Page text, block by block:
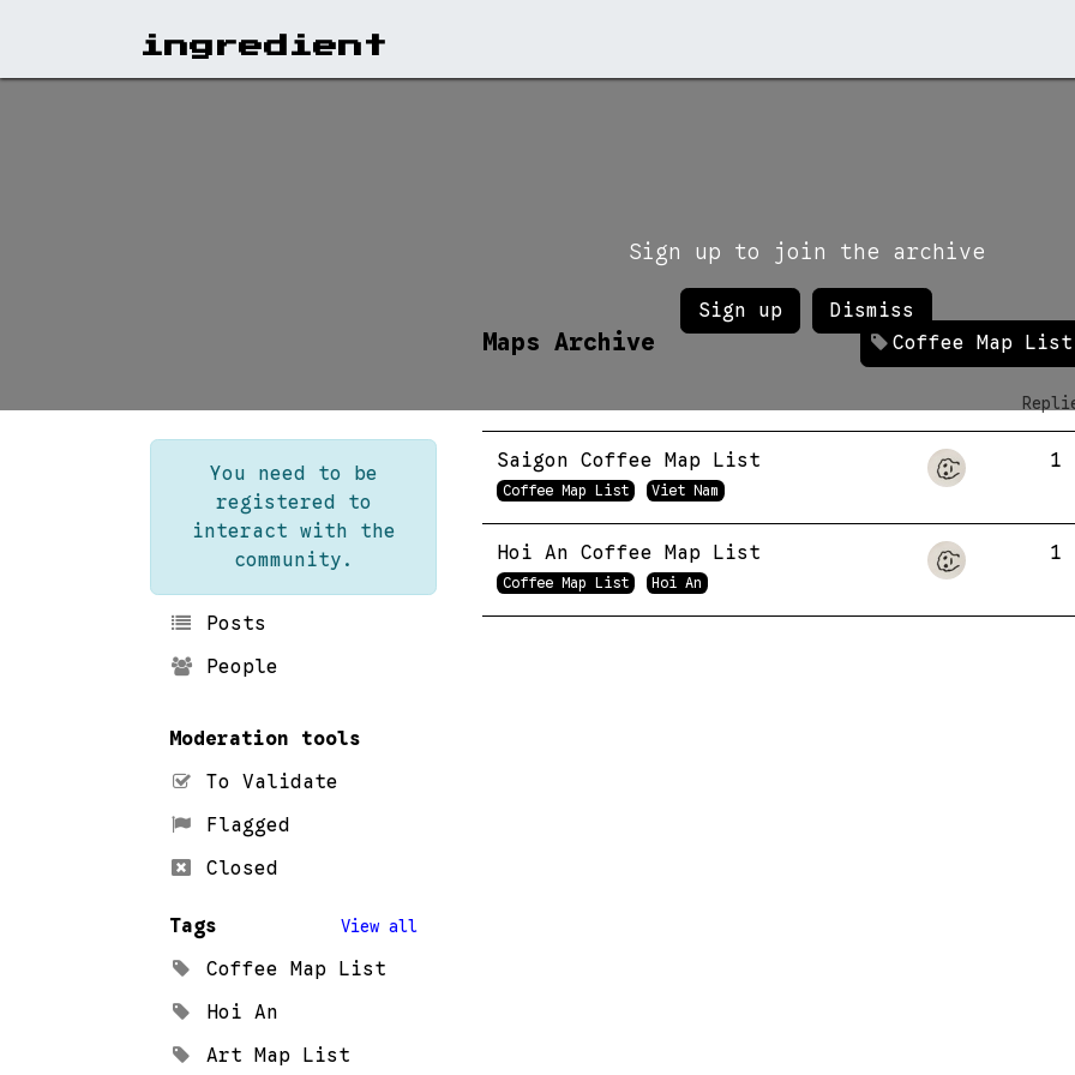
ingr​edient
Sign up to join the archive
Sign up Dismiss
You need to be
registered to
interact with the
community.
Posts
People
Moderation tools
To Validate
Flagged
Closed
Tags View all
Coffee Map List
Hoi An
Art Map List
Maps Archive Coffee Map List
Saigon Coffee Map List
Coffee Map List Viet Nam
1
Hoi An Coffee Map List
Coffee Map List Hoi An
1